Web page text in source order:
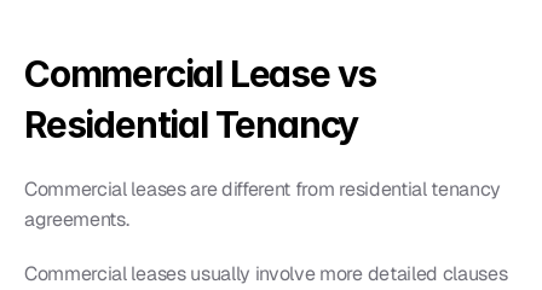
Commercial Lease vs
Residential Tenancy
Commercial leases are different from residential tenancy
agreements.
Commercial leases usually involve more detailed clauses